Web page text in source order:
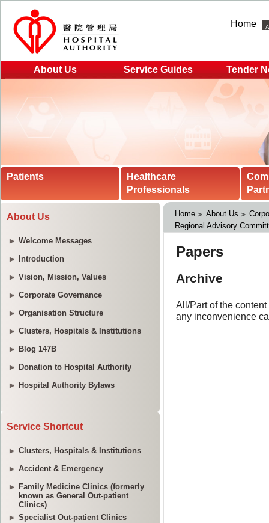
Home
About Us Service Guides Tender
Patients
Healthcare
Professionals
About Us
Welcome Messages
Introduction
Vision, Mission, Values
Corporate Governance
Organisation Structure
Clusters, Hospitals & Institutions
Blog 147B
Donation to Hospital Authority
Hospital Authority Bylaws
Service Shortcut
Clusters, Hospitals & Institutions
Accident & Emergency
Family Medicine Clinics (formerly
known as General Out-patient
Clinics)
Specialist Out-patient Clinics
Home About Us
Regional Advisory